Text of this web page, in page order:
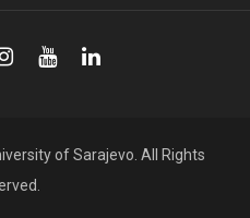
of Sarajevo. All Rights